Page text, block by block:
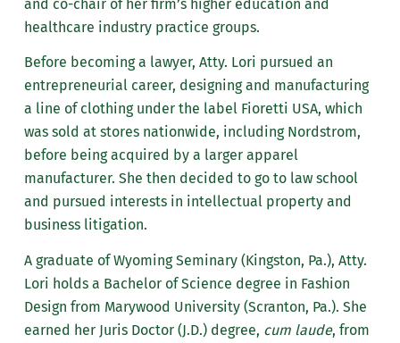
and co-chair of her firm’s higher education and
healthcare industry practice groups.
Before becoming a lawyer, Atty. Lori pursued an
entrepreneurial career, designing and manufacturing
a line of clothing under the label Fioretti USA, which
was sold at stores nationwide, including Nordstrom,
before being acquired by a larger apparel
manufacturer. She then decided to go to law school
and pursued interests in intellectual property and
business litigation.
A graduate of Wyoming Seminary (Kingston, Pa.), Atty.
Lori holds a Bachelor of Science degree in Fashion
Design from Marywood University (Scranton, Pa.). She
earned her Juris Doctor (J.D.) degree, cum laude, from